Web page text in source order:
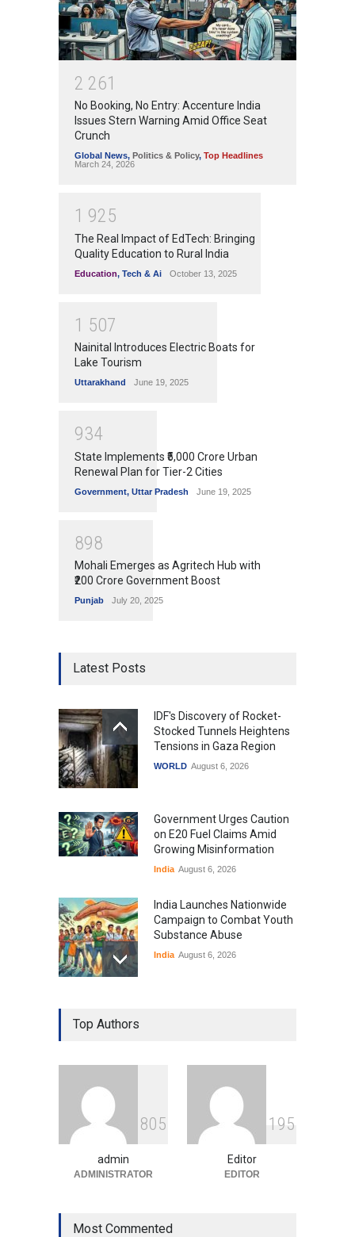
2 261
No Booking, No Entry: Accenture India
Issues Stern Warning Amid Office Seat
Crunch
Global News, Politics & Policy, Top Headlines
March 24, 2026
1 925
The Real Impact of EdTech: Bringing
Quality Education to Rural India
Education, Tech & Ai October 13, 2025
1 507
Nainital Introduces Electric Boats for
Lake Tourism
Uttarakhand June 19, 2025
934
State Implements ₹5,000 Crore Urban
Renewal Plan for Tier-2 Cities
Government, Uttar Pradesh June 19, 2025
898
Mohali Emerges as Agritech Hub with
₹200 Crore Government Boost
Punjab July 20, 2025
Latest Posts
IDF's Discovery of Rocket-
Stocked Tunnels Heightens
Tensions in Gaza Region
WORLD August 6, 2026
Government Urges Caution
on E20 Fuel Claims Amid
Growing Misinformation
India August 6, 2026
India Launches Nationwide
Campaign to Combat Youth
Substance Abuse
India August 6, 2026
Gen Z Sparks Controversy
Over Language Use in Indian
Education System
Indian Gaming Industry Sees
Surge in Innovative Content
Amid Global Trends
Uncategorized August 5, 2026
Top Authors
805
admin
ADMINISTRATOR
1 95
Editor
EDITOR
Most Commented